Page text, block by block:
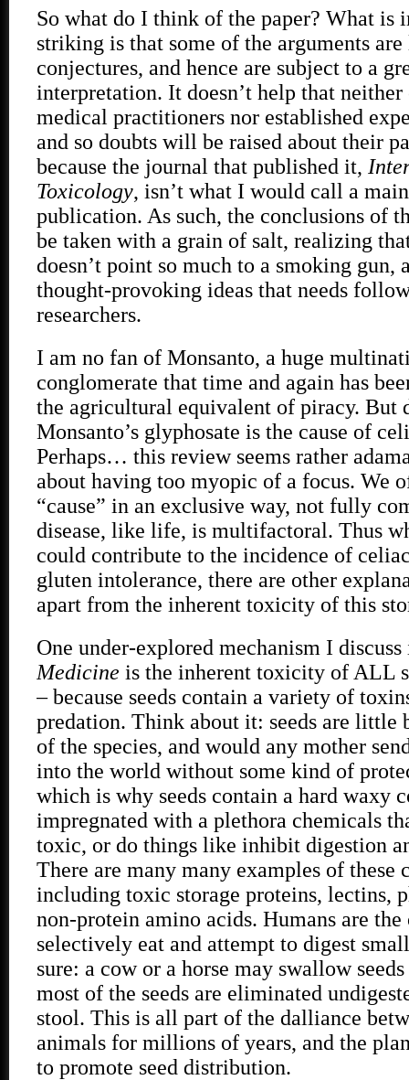
So what do I think of the paper? What is
striking is that some of the arguments
conjectures, and hence are subject to a
interpretation. It doesn’t help that neither
medical practitioners nor established
and so doubts will be raised about their
because the journal that published it,
Toxicology, isn’t what I would call a
publication. As such, the conclusions of
be taken with a grain of salt, realizing
doesn’t point so much to a smoking gun,
thought-provoking ideas that needs
researchers.
I am no fan of Monsanto, a huge
conglomerate that time and again has
the agricultural equivalent of piracy. But
Monsanto’s glyphosate is the cause of
Perhaps… this review seems rather
about having too myopic of a focus. We
“cause” in an exclusive way, not fully
disease, like life, is multifactoral. Thus
could contribute to the incidence of
gluten intolerance, there are other
apart from the inherent toxicity of this
One under-explored mechanism I
Medicine is the inherent toxicity of ALL
– because seeds contain a variety of
predation. Think about it: seeds are little
of the species, and would any mother
into the world without some kind of
which is why seeds contain a hard waxy
impregnated with a plethora chemicals
toxic, or do things like inhibit digestion
There are many many examples of these
including toxic storage proteins, lectins,
non-protein amino acids. Humans are
selectively eat and attempt to digest
sure: a cow or a horse may swallow
most of the seeds are eliminated
stool. This is all part of the dalliance
animals for millions of years, and the
to promote seed distribution.